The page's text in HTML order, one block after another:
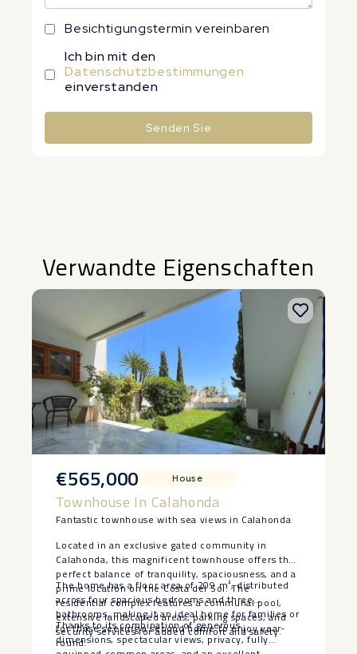
Besichtigungstermin vereinbaren
Ich bin mit den
Datenschutzbestimmungen
einverstanden
Senden Sie
Verwandte Eigenschaften
€565,000 House
Townhouse In Calahonda
Fantastic townhouse with sea views in Calahonda
Located in an exclusive gated community in
Calahonda, this magnificent townhouse offers the
perfect balance of tranquility, spaciousness, and a
prime location on the Costa del Sol. The
residential complex features a communal pool,
extensive landscaped areas, parking spaces, and
security services for added comfort and safety.
The home has a floor area of 209 m², distributed
across four spacious bedrooms and three
bathrooms, making it an ideal home for families or
for those seeking a second home to enjoy year-
round.
Thanks to its combination of generous
dimensions, spectacular views, privacy, fully